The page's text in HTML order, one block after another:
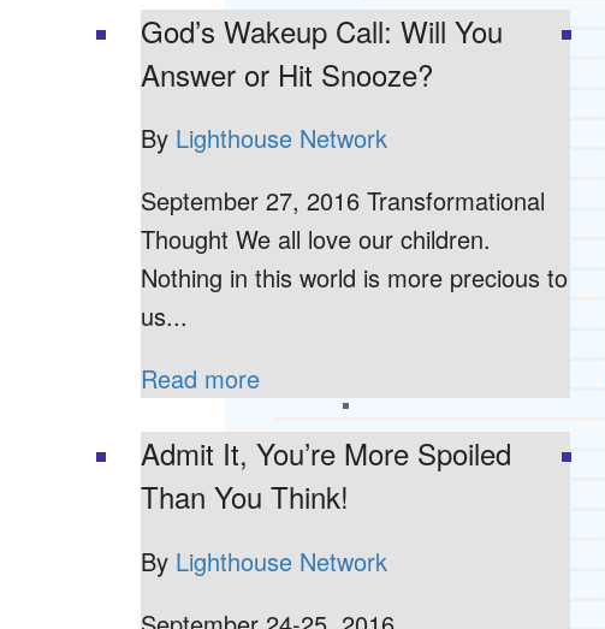
God’s Wakeup Call: Will You
Answer or Hit Snooze?
By Lighthouse Network
September 27, 2016 Transformational
Thought We all love our children.
Nothing in this world is more precious to
us...
Read more
Admit It, You’re More Spoiled
Than You Think!
By Lighthouse Network